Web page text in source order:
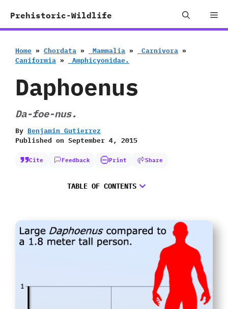
Prehistoric-Wildlife
Home » Chordata » ‭ ‬Mammalia » ‭ ‬Carnivora »
‬Caniformia » ‭ ‬Amphicyonidae.
Daphoenus
Da-foe-nus.
By Benjamin Gutierrez
Published on September 4, 2015
Cite Feedback Print Share
TABLE OF CONTENTS